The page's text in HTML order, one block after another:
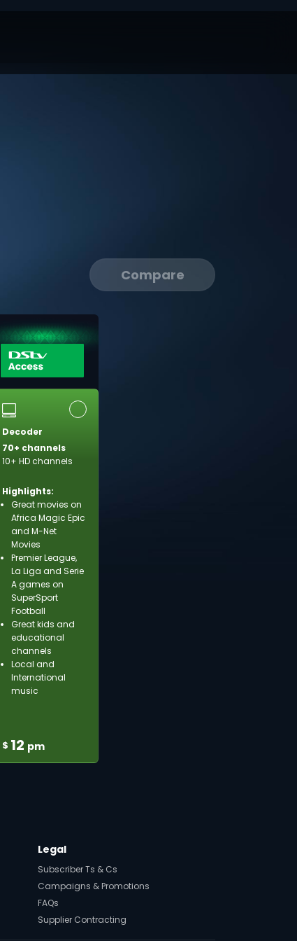
Compare
Decoder
70+ channels
10+ HD channels
Highlights:
Great movies on
Africa Magic Epic
and M-Net
Movies
Premier League,
La Liga and Serie
A games on
SuperSport
Football
Great kids and
educational
channels
Local and
International
music
$ 12 pm
Legal
Subscriber Ts & Cs
Campaigns & Promotions
FAQs
Supplier Contracting